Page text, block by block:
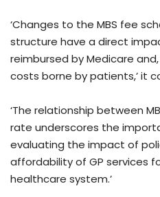
‘Changes to the MBS fee
structure have a direct
reimbursed by Medicare
costs borne by patients,’ it
‘The relationship between
rate underscores the
evaluating the impact of
affordability of GP services
healthcare system.’